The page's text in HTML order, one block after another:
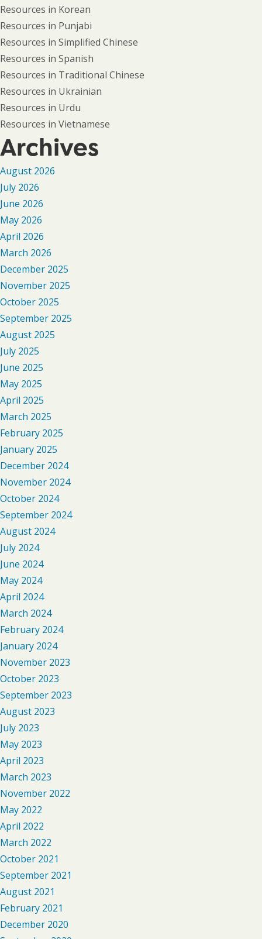
Resources in Korean
Resources in Punjabi
Resources in Simplified Chinese
Resources in Spanish
Resources in Traditional Chinese
Resources in Ukrainian
Resources in Urdu
Resources in Vietnamese
Archives
August 2026
July 2026
June 2026
May 2026
April 2026
March 2026
December 2025
November 2025
October 2025
September 2025
August 2025
July 2025
June 2025
May 2025
April 2025
March 2025
February 2025
January 2025
December 2024
November 2024
October 2024
September 2024
August 2024
July 2024
June 2024
May 2024
April 2024
March 2024
February 2024
January 2024
November 2023
October 2023
September 2023
August 2023
July 2023
May 2023
April 2023
March 2023
November 2022
May 2022
April 2022
March 2022
October 2021
September 2021
August 2021
February 2021
December 2020